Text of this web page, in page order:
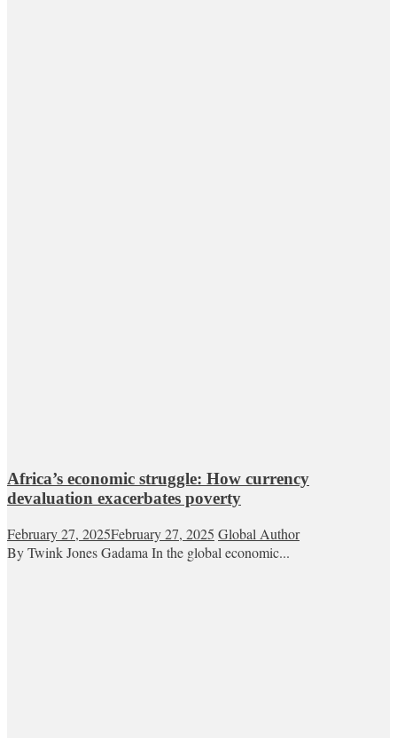
Africa’s economic struggle: How currency
devaluation exacerbates poverty
February 27, 2025February 27, 2025 Global Author
By Twink Jones Gadama In the global economic...